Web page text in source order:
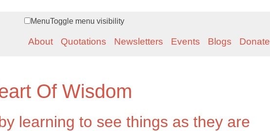
MenuToggle menu visibility
About Quotations Newsletters Events Blogs Donate
Of Wisdom
learning to see things as they are